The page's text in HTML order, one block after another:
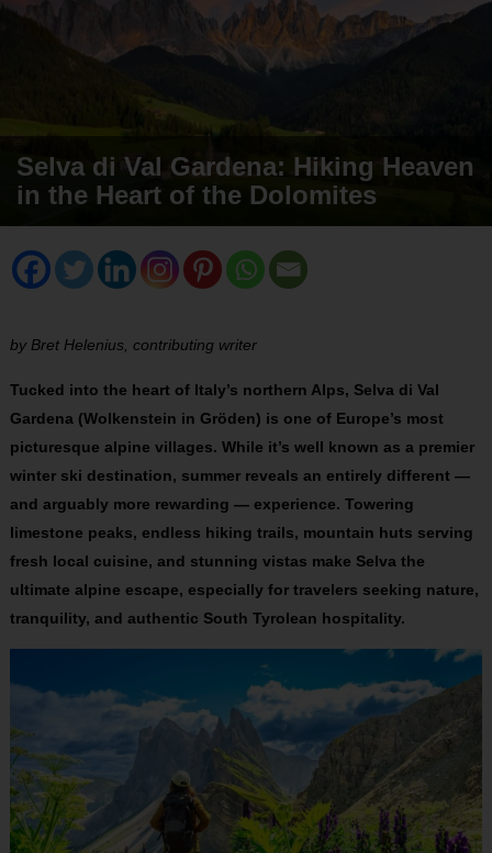
Selva di Val Gardena: Hiking Heaven
in the Heart of the Dolomites
by Bret Helenius, contributing writer
Tucked into the heart of Italy’s northern Alps, Selva di Val
Gardena (Wolkenstein in Gröden) is one of Europe’s most
picturesque alpine villages. While it’s well known as a premier
winter ski destination, summer reveals an entirely different —
and arguably more rewarding — experience. Towering
limestone peaks, endless hiking trails, mountain huts serving
fresh local cuisine, and stunning vistas make Selva the
ultimate alpine escape, especially for travelers seeking nature,
tranquility, and authentic South Tyrolean hospitality.